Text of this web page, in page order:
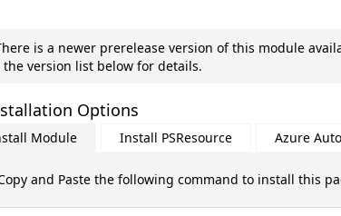
is a newer prerelease version of this module
the version list below for details.
Options
Module Install PSResource Azure
and Paste the following command to install this